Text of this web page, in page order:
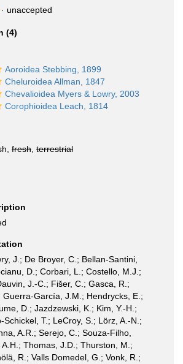
· unaccepted
(4)
Aoroidea Stebbing, 1899
Cheluroidea Allman, 1847
Chevalioidea Myers & Lowry, 2003
Corophioidea Leach, 1814
fresh terrestrial
J.; De Broyer, C.; Bellan-Santini,
D.; Corbari, L.; Costello, M.J.;
J.-C.; Fišer, C.; Gasca, R.;
Guerra-García, J.M.; Hendrycks, E.;
D.; Jazdzewski, K.; Kim, Y.-H.;
Schickel, T.; LeCroy, S.; Lörz, A.-N.;
A.R.; Serejo, C.; Souza-Filho,
A.H.; Thomas, J.D.; Thurston, M.;
R.; Valls Domedel, G.; Vonk, R.;